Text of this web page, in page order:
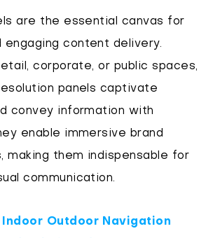
are the essential canvas for
engaging content delivery.
corporate, or public spaces,
panels captivate
convey information with
enable immersive brand
making them indispensable for
communication.
Indoor Outdoor Navigation